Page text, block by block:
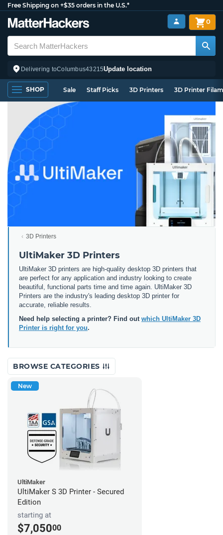
Free Shipping on +$35 orders in the U.S.*
Delivering toColumbus43215Update location
0
SHOP Sale Staff Picks 3D Printers 3D Printer
3D Printers
UltiMaker 3D Printers
UltiMaker 3D printers are high-quality desktop 3D printers that
are perfect for any application and industry looking to create
beautiful, functional parts time and time again. UltiMaker 3D
Printers are the industry's leading desktop 3D printer for
accurate, reliable results.
Need help selecting a printer? Find out which UltiMaker 3D
Printer is right for you.
BROWSE CATEGORIES
New
UltiMaker
UltiMaker S 3D Printer - Secured
Edition
starting at
$7,05000